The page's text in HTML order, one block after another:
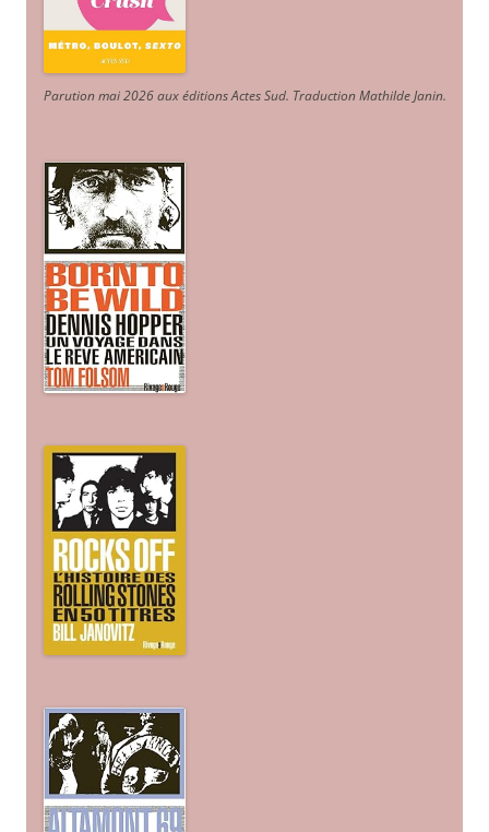
Parution mai 2026 aux éditions Actes Sud. Traduction Mathilde Janin.